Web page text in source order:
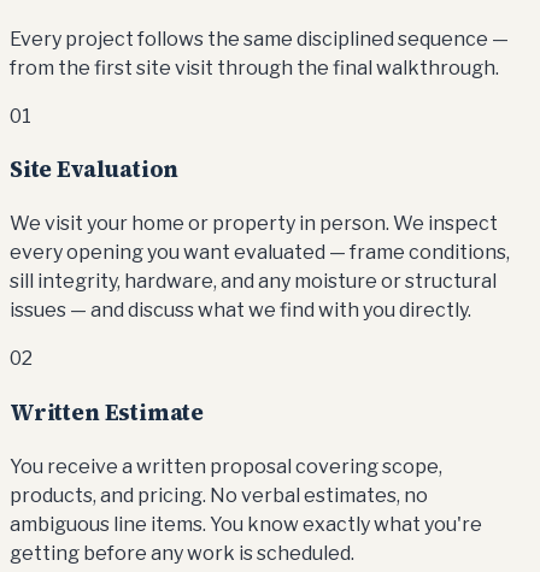
Every project follows the same disciplined sequence —
from the first site visit through the final walkthrough.
01
Site Evaluation
We visit your home or property in person. We inspect
every opening you want evaluated — frame conditions,
sill integrity, hardware, and any moisture or structural
issues — and discuss what we find with you directly.
02
Written Estimate
You receive a written proposal covering scope,
products, and pricing. No verbal estimates, no
ambiguous line items. You know exactly what you're
getting before any work is scheduled.